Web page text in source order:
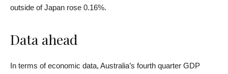
outside of Japan rose 0.16%.
Data ahead
In terms of economic data, Australia’s fourth quarter GDP